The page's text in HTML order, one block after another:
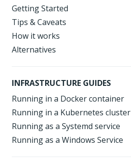
Getting Started
Tips & Caveats
How it works
Alternatives
INFRASTRUCTURE GUIDES
Running in a Docker container
Running in a Kubernetes cluster
Running as a Systemd service
Running as a Windows Service